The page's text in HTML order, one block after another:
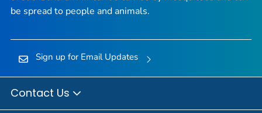
be spread to people and animals.
Sign up for Email Updates
Contact Us